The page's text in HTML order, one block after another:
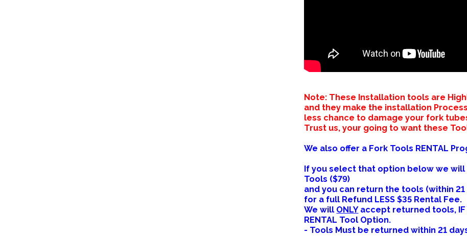
Note: These Installation tools are
and they make the installation
less chance to damage your fork
Trust us, your going to want these
We also offer a Fork Tools RENTAL
If you select that option below we will
Tools ($79)
and you can return the tools (within
for a full Refund LESS $35 Rental Fee.
We will ONLYaccept returned tools, IF
RENTAL Tool Option.
- Tools Must be returned within 21